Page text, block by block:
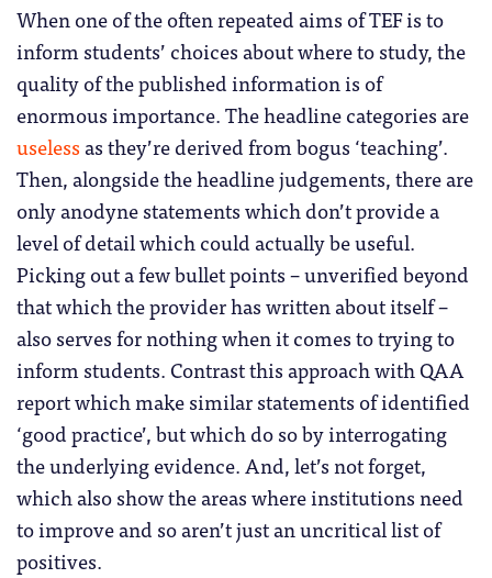
When one of the often repeated aims of TEF is to
inform students’ choices about where to study, the
quality of the published information is of
enormous importance. The headline categories are
useless as they’re derived from bogus ‘teaching’.
Then, alongside the headline judgements, there are
only anodyne statements which don’t provide a
level of detail which could actually be useful.
Picking out a few bullet points – unverified beyond
that which the provider has written about itself –
also serves for nothing when it comes to trying to
inform students. Contrast this approach with QAA
report which make similar statements of identified
‘good practice’, but which do so by interrogating
the underlying evidence. And, let’s not forget,
which also show the areas where institutions need
to improve and so aren’t just an uncritical list of
positives.